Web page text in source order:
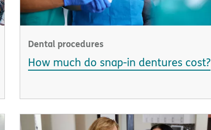
Dental procedures
How much do snap-in dentures cost?